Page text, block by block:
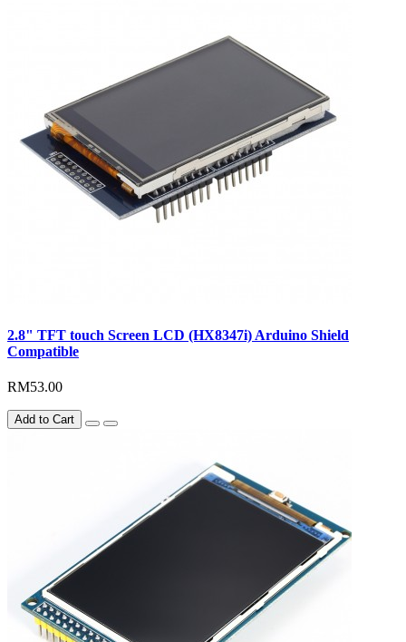
2.8" TFT touch Screen LCD (HX8347i) Arduino Shield
Compatible
RM53.00
Add to Cart